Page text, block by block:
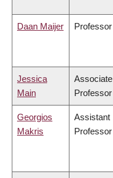
Daan Maijer Professor
Jessica
Main
Associate
Professor
Georgios
Makris
Assistant
Professor